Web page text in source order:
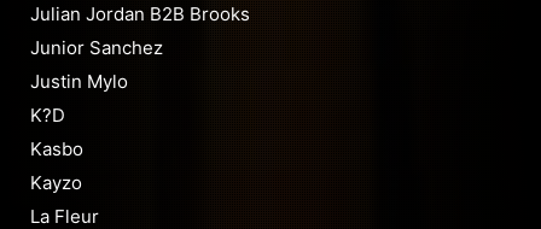
Julian Jordan B2B Brooks
Junior Sanchez
Justin Mylo
K?D
Kasbo
Kayzo
La Fleur